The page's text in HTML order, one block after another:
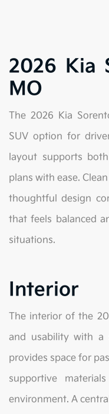
2026 Kia
MO
The 2026 Kia
SUV option for
layout supports
plans with ease.
thoughtful design
that feels balanced
situations.
Interior
The interior of the
and usability with a
provides space for
supportive
environment. A